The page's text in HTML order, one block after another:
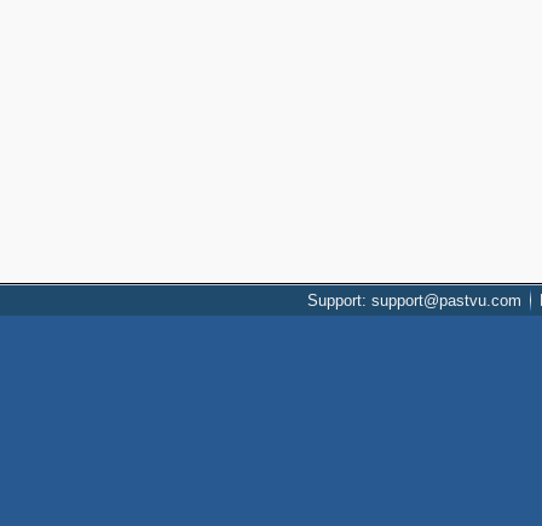
Support: support@pastvu.com